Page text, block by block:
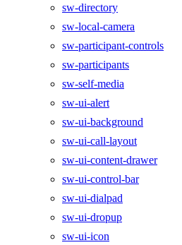
sw-directory
sw-local-camera
sw-participant-controls
sw-participants
sw-self-media
sw-ui-alert
sw-ui-background
sw-ui-call-layout
sw-ui-content-drawer
sw-ui-control-bar
sw-ui-dialpad
sw-ui-dropup
sw-ui-icon